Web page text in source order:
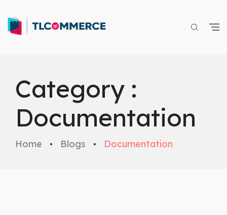
Category :
Documentation
Home Blogs Documentation